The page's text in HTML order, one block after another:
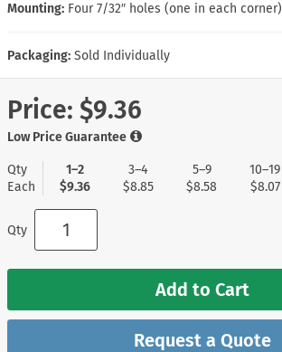
Mounting: Four 7/32″ holes (one in each corner)
Packaging: Sold Individually
Price: $9.36
Low Price Guarantee
Qty
Each
1–2
$9.36
3–4
$8.85
5–9
$8.58
10–19
$8.07
Qty
Add to Cart
Request a Quote